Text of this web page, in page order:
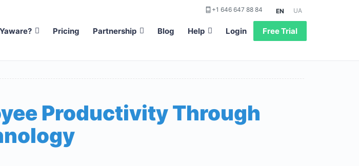
+1 646 647 88 84 EN UA
Pricing Partnership Blog Help Login Free Trial
Productivity Through